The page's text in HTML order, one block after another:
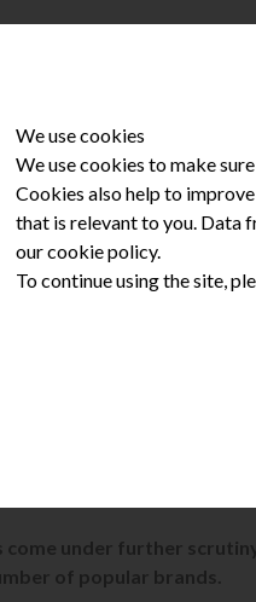
come under further
of popular brands.
We use cookies
We use cookies to make
Cookies also help to
that is relevant to you. Data
our cookie policy.
To continue using the site,